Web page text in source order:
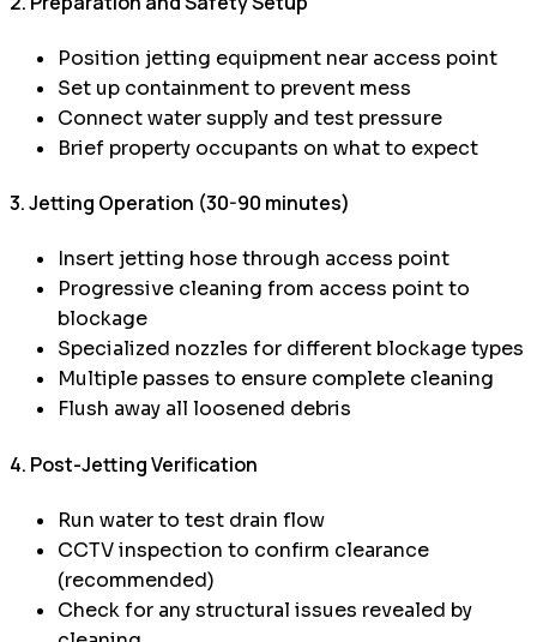
Position jetting equipment near access point
Set up containment to prevent mess
Connect water supply and test pressure
Brief property occupants on what to expect
3. Jetting Operation (30-90 minutes)
Insert jetting hose through access point
Progressive cleaning from access point to
blockage
Specialized nozzles for different blockage types
Multiple passes to ensure complete cleaning
Flush away all loosened debris
4. Post-Jetting Verification
Run water to test drain flow
CCTV inspection to confirm clearance
(recommended)
Check for any structural issues revealed by